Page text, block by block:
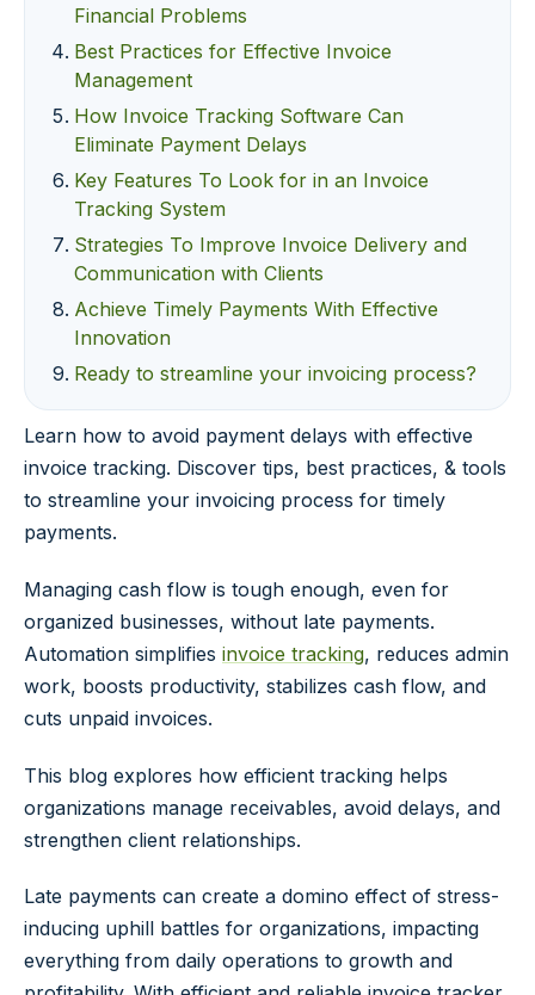
Financial Problems
Best Practices for Effective Invoice
Management
How Invoice Tracking Software Can
Eliminate Payment Delays
Key Features To Look for in an Invoice
Tracking System
Strategies To Improve Invoice Delivery and
Communication with Clients
Achieve Timely Payments With Effective
Innovation
Ready to streamline your invoicing process?
Learn how to avoid payment delays with effective
invoice tracking. Discover tips, best practices, & tools
to streamline your invoicing process for timely
payments.
Managing cash flow is tough enough, even for
organized businesses, without late payments.
Automation simplifies invoice tracking, reduces admin
work, boosts productivity, stabilizes cash flow, and
cuts unpaid invoices.
This blog explores how efficient tracking helps
organizations manage receivables, avoid delays, and
strengthen client relationships.
Late payments can create a domino effect of stress-
inducing uphill battles for organizations, impacting
everything from daily operations to growth and